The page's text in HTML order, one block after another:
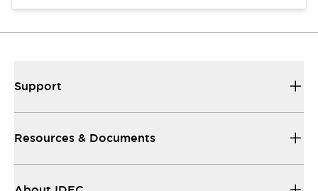
Support
Resources & Documents